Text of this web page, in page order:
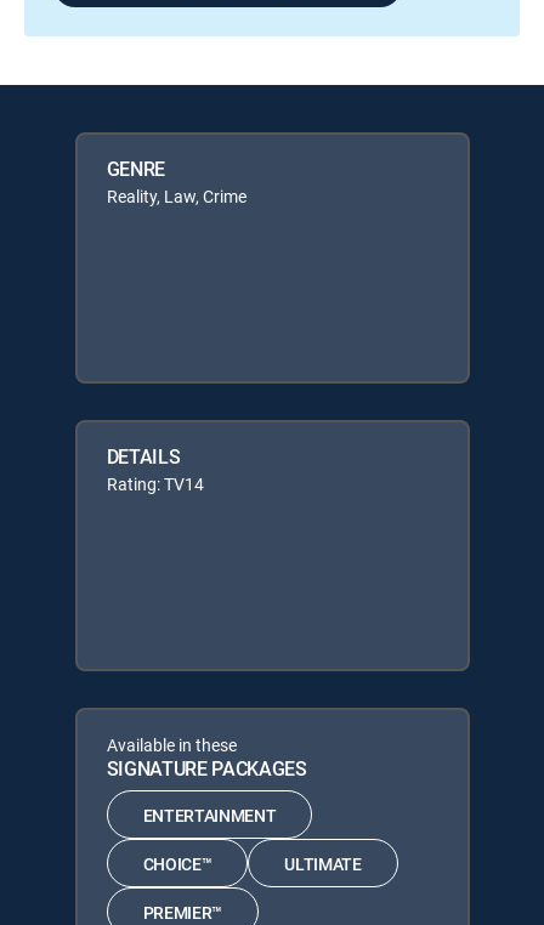
GENRE
Reality, Law, Crime
DETAILS
Rating: TV14
Available in these
SIGNATURE PACKAGES
ENTERTAINMENT
CHOICE™ ULTIMATE
PREMIER™